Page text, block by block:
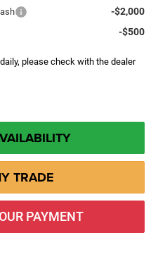
-$2,000
-$500
please check with the dealer
TRADE
PAYMENT